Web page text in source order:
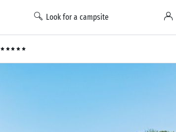
Look for a campsite